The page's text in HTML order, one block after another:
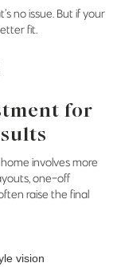
no issue. But if your
fit.
for
involves more
one-off
raise the final
vision